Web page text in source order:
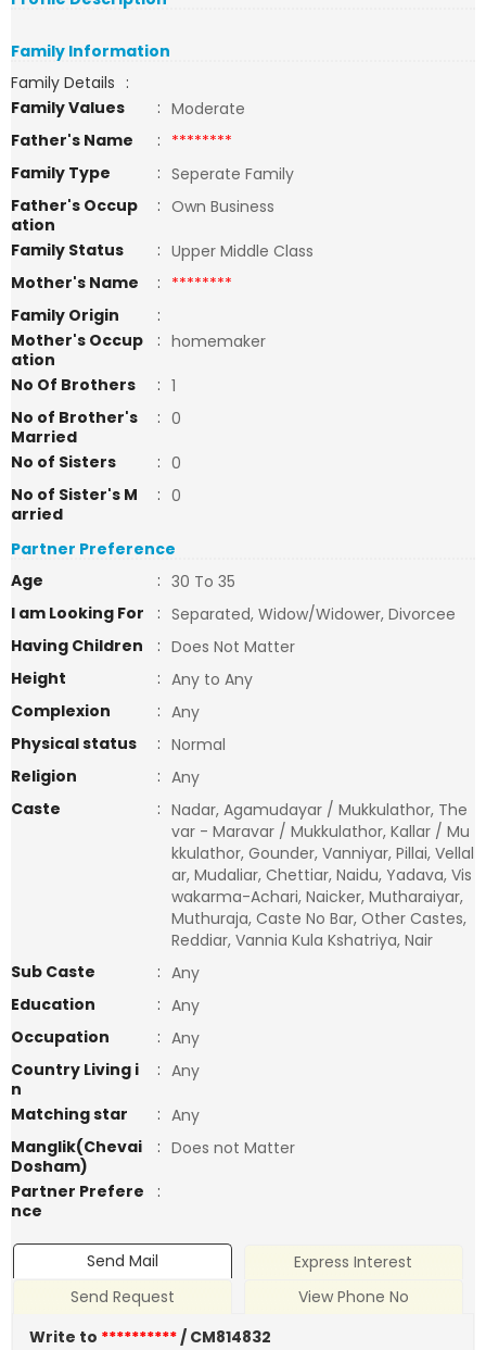
Family Information
Family Details :
Family Values
: Moderate
Father's Name
: ********
Family Type
: Seperate Family
Father's Occup
ation
: Own Business
Family Status
: Upper Middle Class
Mother's Name
: ********
Family Origin
:
Mother's Occup
ation
: homemaker
No Of Brothers
: 1
No of Brother's
Married
: 0
No of Sisters
: 0
No of Sister's M
arried
: 0
Partner Preference
Age
: 30 To 35
I am Looking For
: Separated, Widow/Widower, Divorcee
Having Children
: Does Not Matter
Height
: Any to Any
Complexion
: Any
Physical status
: Normal
Religion
: Any
Caste
: Nadar, Agamudayar / Mukkulathor, The
var - Maravar / Mukkulathor, Kallar / Mu
kkulathor, Gounder, Vanniyar, Pillai, Vellal
ar, Mudaliar, Chettiar, Naidu, Yadava, Vis
wakarma-Achari, Naicker, Mutharaiyar,
Muthuraja, Caste No Bar, Other Castes,
Reddiar, Vannia Kula Kshatriya, Nair
Sub Caste
: Any
Education
: Any
Occupation
: Any
Country Living i
n
: Any
Matching star
: Any
Manglik(Chevai
Dosham)
: Does not Matter
Partner Prefere
nce
:
Send Mail
Express Interest
Send Request
View Phone No
Write to **********/ CM814832